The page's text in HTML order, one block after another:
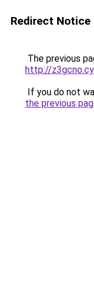
Redirect Notice
The previous
http://
If you do not
the previous